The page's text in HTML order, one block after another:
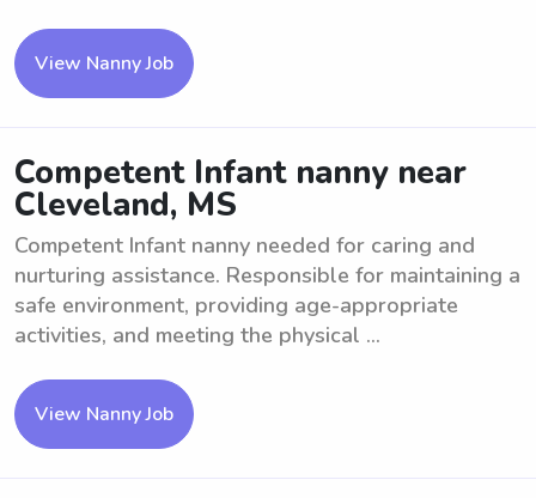
View Nanny Job
Competent Infant nanny near
Cleveland, MS
Competent Infant nanny needed for caring and
nurturing assistance. Responsible for maintaining a
safe environment, providing age-appropriate
activities, and meeting the physical ...
View Nanny Job